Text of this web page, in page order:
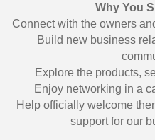
Why You
Connect with the owners
Build new business
Explore the products,
Enjoy networking in a
Help officially welcome
support for our